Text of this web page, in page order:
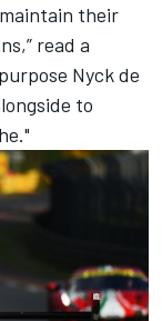
their
read a
Nyck de
to